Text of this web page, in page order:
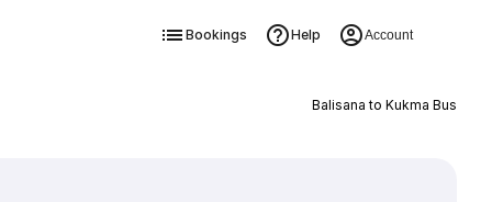
Bookings Help Account
Balisana to Kukma Bus